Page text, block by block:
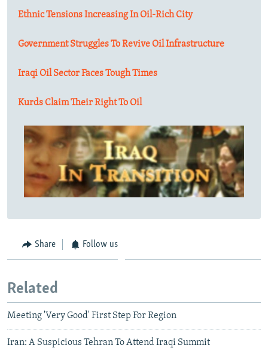
Ethnic Tensions Increasing In Oil-Rich City
Government Struggles To Revive Oil Infrastructure
Iraqi Oil Sector Faces Tough Times
Kurds Claim Their Right To Oil
Share Follow us
Related
Meeting 'Very Good' First Step For Region
Iran: A Suspicious Tehran To Attend Iraqi Summit